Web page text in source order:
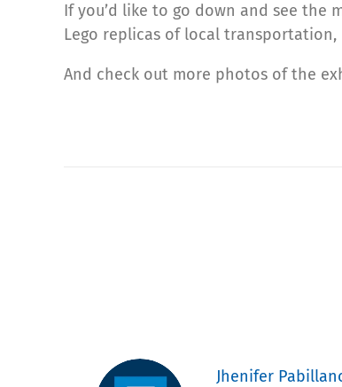
If you’d like to go down and see the
Lego replicas of local transportation,
And check out more photos of the
Jhenifer